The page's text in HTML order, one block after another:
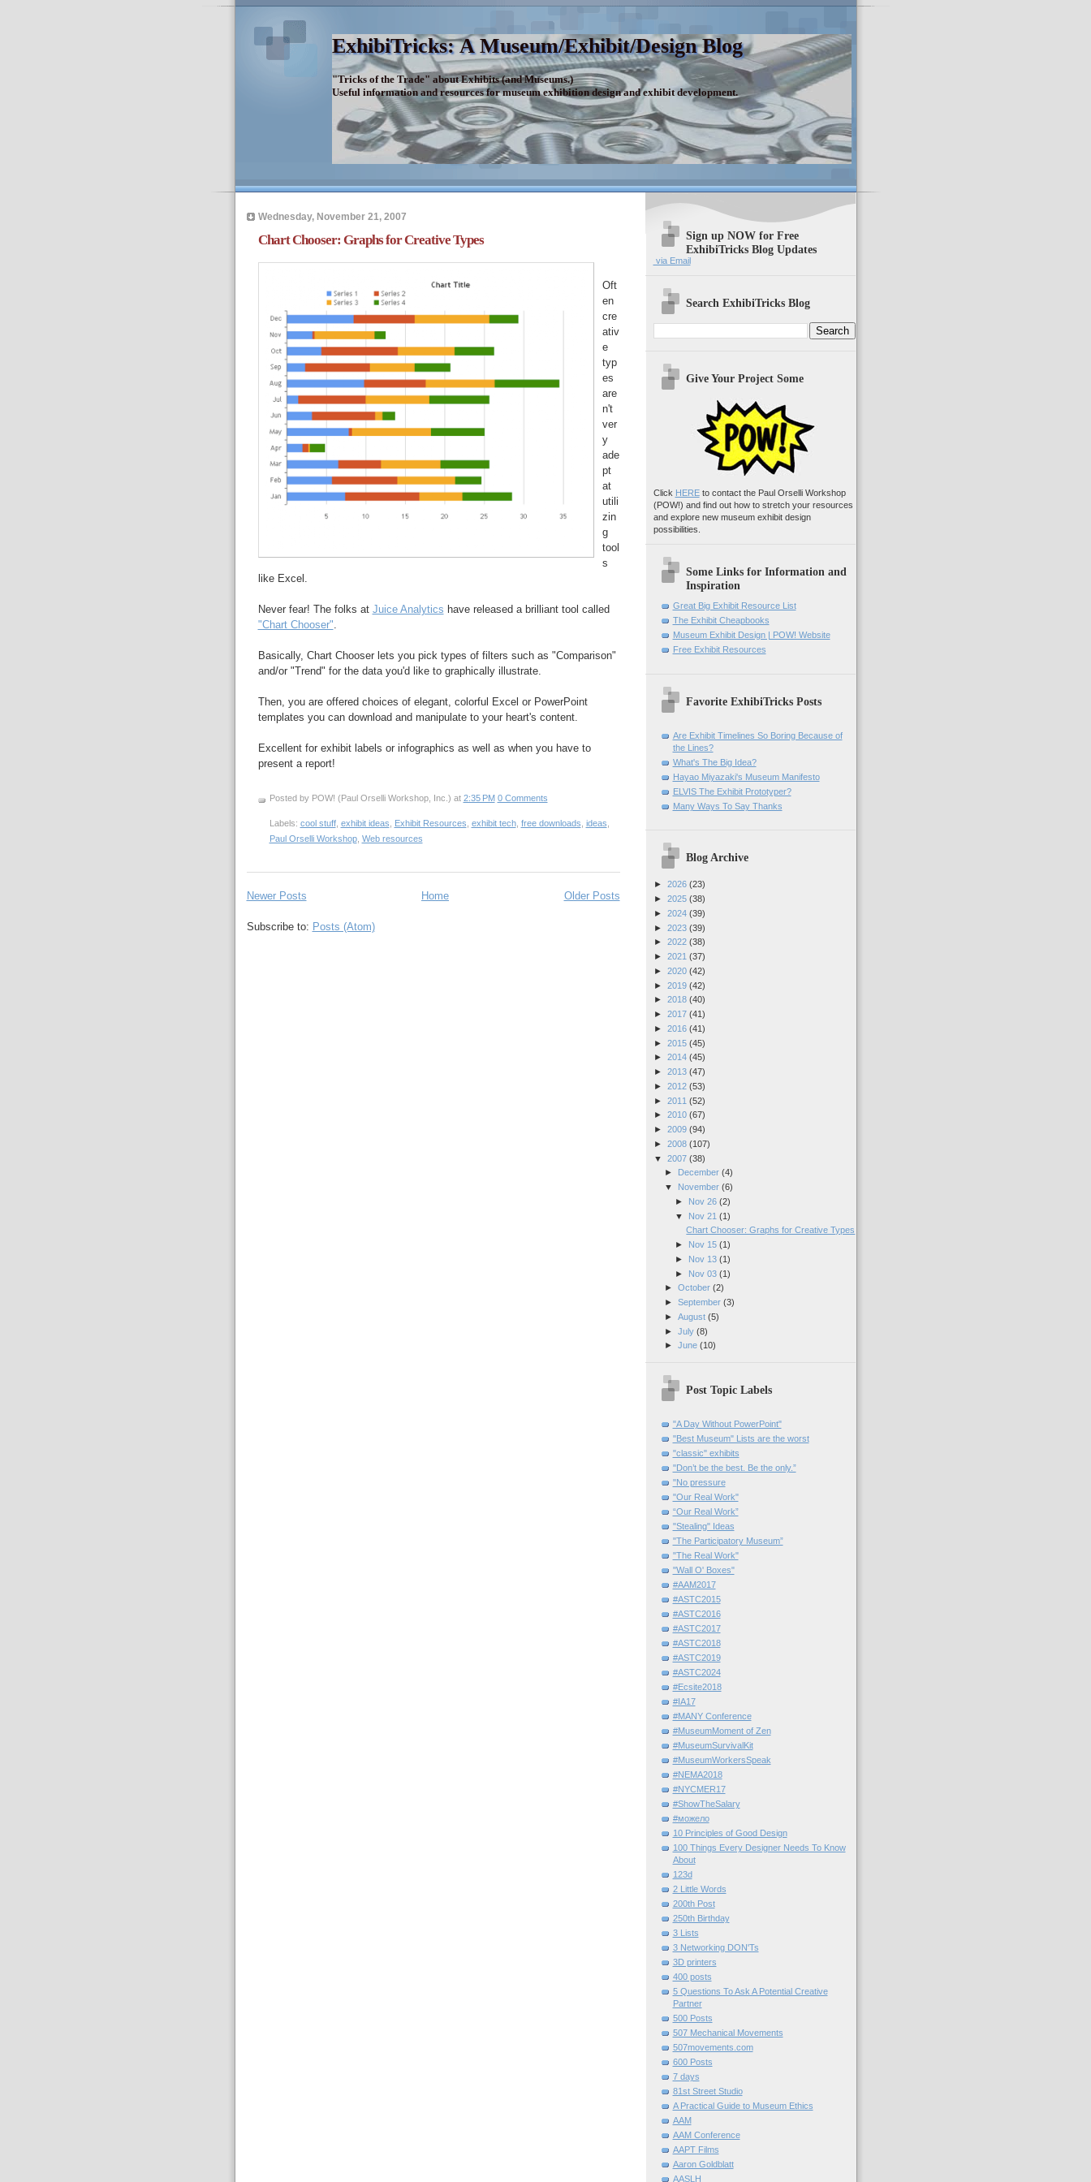
ExhibiTricks: A Museum/Exhibit/Design Blog
"Tricks of the Trade" about Exhibits (and Museums.)
Useful information and resources for museum exhibition design and exhibit development.
Wednesday, November 21, 2007
Chart Chooser: Graphs for Creative Types
Oft
en
cre
ativ
e
typ
es
are
n't
ver
y
ade
pt
at
utili
zin
g
tool
s
like Excel.
Never fear! The folks at Juice Analytics have released a brilliant tool called
"Chart Chooser".
Basically, Chart Chooser lets you pick types of filters such as "Comparison"
and/or "Trend" for the data you'd like to graphically illustrate.
Then, you are offered choices of elegant, colorful Excel or PowerPoint
templates you can download and manipulate to your heart's content.
Excellent for exhibit labels or infographics as well as when you have to
present a report!
Posted by POW! (Paul Orselli Workshop, Inc.) at 2:35 PM 0 Comments
Labels: cool stuff, exhibit ideas Exhibit Resources exhibit tech, free downloads ideas
Paul Orselli Workshop, Web resources
Newer Posts Older Posts
Home
Subscribe to: Posts (Atom)
Sign up NOW for Free
ExhibiTricks Blog Updates
via Email
Search ExhibiTricks Blog
Give Your Project Some
Click HEREto contact the Paul Orselli Workshop
(POW!) and find out how to stretch your resources
and explore new museum exhibit design
possibilities.
Some Links for Information and
Inspiration
Great Big Exhibit Resource List
The Exhibit Cheapbooks
Museum Exhibit Design | POW! Website
Free Exhibit Resources
Favorite ExhibiTricks Posts
Are Exhibit Timelines So Boring Because of
the Lines?
What's The Big Idea?
Hayao Miyazaki's Museum Manifesto
ELVIS The Exhibit Prototyper?
Many Ways To Say Thanks
Blog Archive
► 2026 (23)
► 2025 (38)
► 2024 (39)
► 2023 (39)
► 2022 (38)
► 2021 (37)
► 2020 (42)
► 2019 (42)
► 2018 (40)
► 2017 (41)
► 2016 (41)
► 2015 (45)
► 2014 (45)
► 2013 (47)
► 2012 (53)
► 2011 (52)
► 2010 (67)
► 2009 (94)
► 2008 (107)
▼ 2007 (38)
►
December (4)
▼
November (6)
► Nov 26 (2)
▼ Nov 21 (1)
Chart Chooser: Graphs for Creative Types
► Nov 15 (1)
► Nov 13 (1)
► Nov 03 (1)
► October (2)
► September (3)
► August (5)
► July (8)
► June (10)
Post Topic Labels
"A Day Without PowerPoint"
"Best Museum" Lists are the worst
"classic" exhibits
"Don’t be the best. Be the only.”
"No pressure
"Our Real Work"
“Our Real Work”
"Stealing" Ideas
"The Participatory Museum”
"The Real Work"
"Wall O' Boxes"
#AAM2017
#ASTC2015
#ASTC2016
#ASTC2017
#ASTC2018
#ASTC2019
#ASTC2024
#Ecsite2018
#IA17
#MANY Conference
#MuseumMoment of Zen
#MuseumSurvivalKit
#MuseumWorkersSpeak
#NEMA2018
#NYCMER17
#ShowTheSalary
#можело
10 Principles of Good Design
100 Things Every Designer Needs To Know
About
123d
2 Little Words
200th Post
250th Birthday
3 Lists
3 Networking DON'Ts
3D printers
400 posts
5 Questions To Ask A Potential Creative
Partner
500 Posts
507 Mechanical Movements
507movements.com
600 Posts
7 days
81st Street Studio
A Practical Guide to Museum Ethics
AAM
AAM Conference
AAPT Films
Aaron Goldblatt
AASLH